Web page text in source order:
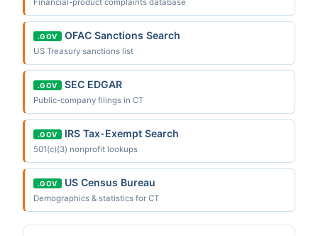
.GOV OFAC Sanctions Search
US Treasury sanctions list
.GOV SEC EDGAR
Public-company filings in CT
.GOV IRS Tax-Exempt Search
501(c)(3) nonprofit lookups
.GOV US Census Bureau
Demographics & statistics for CT